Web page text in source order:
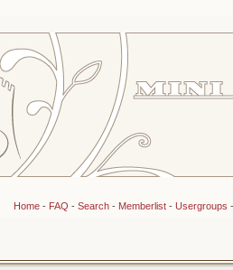
Home- FAQ - Search- Memberlist- Usergroups